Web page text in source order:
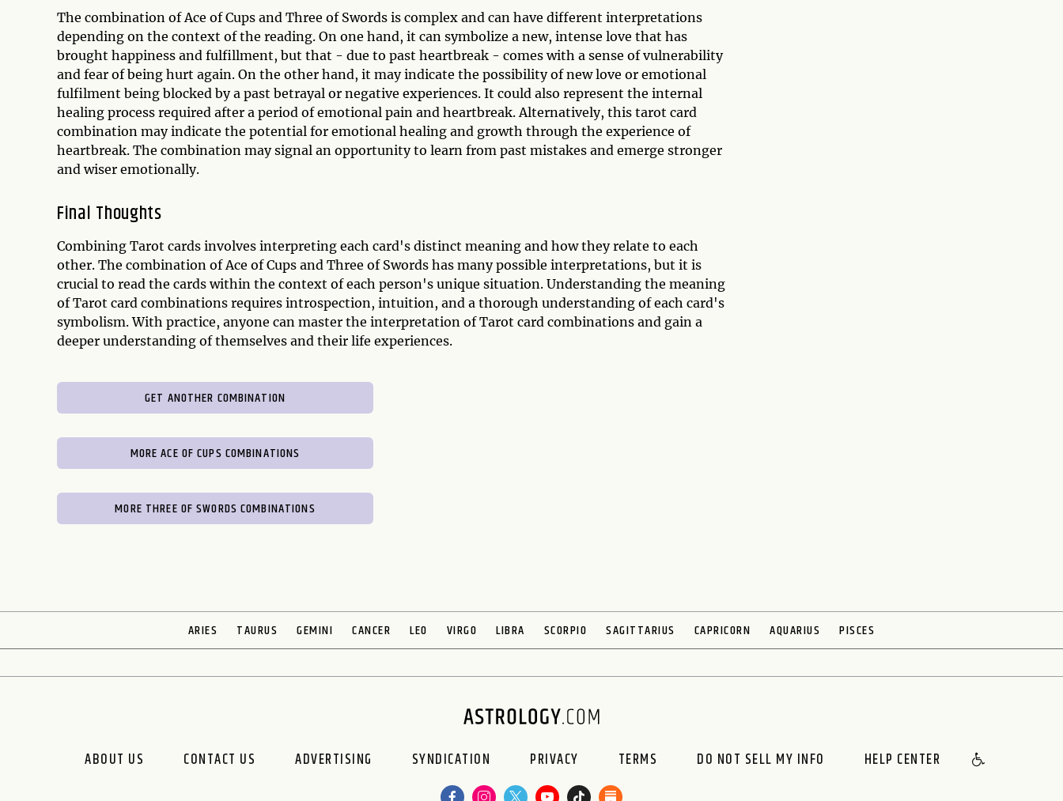
The combination of Ace of Cups and Three of Swords is complex and can have different interpretations
depending on the context of the reading. On one hand, it can symbolize a new, intense love that has
brought happiness and fulfillment, but that - due to past heartbreak - comes with a sense of vulnerability
and fear of being hurt again. On the other hand, it may indicate the possibility of new love or emotional
fulfilment being blocked by a past betrayal or negative experiences. It could also represent the internal
healing process required after a period of emotional pain and heartbreak. Alternatively, this tarot card
combination may indicate the potential for emotional healing and growth through the experience of
heartbreak. The combination may signal an opportunity to learn from past mistakes and emerge stronger
and wiser emotionally.
Final Thoughts
Combining Tarot cards involves interpreting each card's distinct meaning and how they relate to each
other. The combination of Ace of Cups and Three of Swords has many possible interpretations, but it is
crucial to read the cards within the context of each person's unique situation. Understanding the meaning
of Tarot card combinations requires introspection, intuition, and a thorough understanding of each card's
symbolism. With practice, anyone can master the interpretation of Tarot card combinations and gain a
deeper understanding of themselves and their life experiences.
GET ANOTHER COMBINATION
MORE ACE OF CUPS COMBINATIONS
MORE THREE OF SWORDS COMBINATIONS
ARIES TAURUS GEMINI CANCER LEO VIRGO LIBRA SCORPIO SAGITTARIUS CAPRICORN AQUARIUS PISCES
ABOUT US CONTACT US ADVERTISING SYNDICATION PRIVACY TERMS DO NOT SELL MY INFO HELP CENTER